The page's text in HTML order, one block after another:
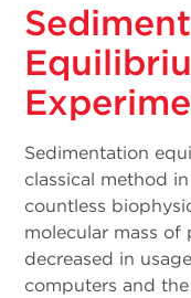
Sedimentation
classical method
countless
molecular mass of
decreased in
computers and